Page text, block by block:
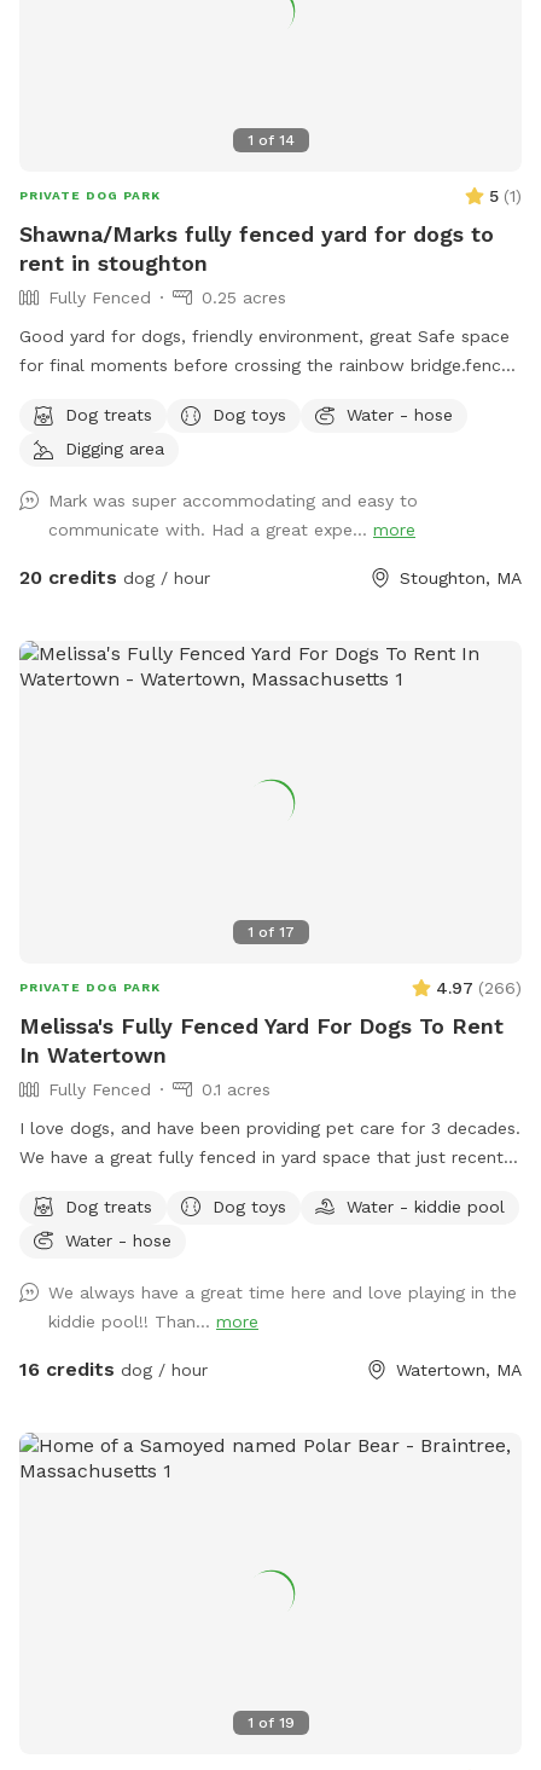
1 of 14
PRIVATE DOG PARK 5 (1)
Shawna/Marks fully fenced yard for dogs to
rent in stoughton
Fully Fenced
0.25 acres
Good yard for dogs, friendly environment, great Safe space
for final moments before crossing the rainbow bridge.fence
and treats for our fluffy friends as well
Dog treats Dog toys
Water - hose
Digging area
Mark was super accommodating and easy to
communicate with. Had a great expe... more
20 credits dog / hour Stoughton, MA
1 of 17
PRIVATE DOG PARK 4.97 (266)
Melissa's Fully Fenced Yard For Dogs To Rent
In Watertown
Fully Fenced
0.1 acres
I love dogs, and have been providing pet care for 3 decades.
We have a great fully fenced in yard space that just recently
about muddy paws, ever! The fencing is tall (vinyl) with no
spaces or gaps. There's shady spots, chairs, tables and
plays. There are plenty of toys and balls, plus a kiddie pool,
sprinkler, hose, bowls, pooper scooper, trash cans, and a
great dog house. Great space to host a doggie birthday
this is a good yard space for you. A solution for those dogs
who don't do well on the leash and/or pet parents with
Dog treats Dog toys
Water - kiddie pool
Water - hose
We always have a great time here and love playing in the
kiddie pool!! Than... more
16 credits dog / hour Watertown, MA
1 of 19